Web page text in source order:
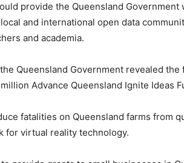
provide the Queensland
and international open data
and academia.
Queensland Government revealed
Advance Queensland Ignite Ideas
fatalities on Queensland farms from
for virtual reality technology.